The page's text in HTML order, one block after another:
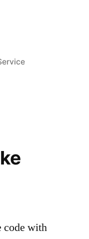
code with